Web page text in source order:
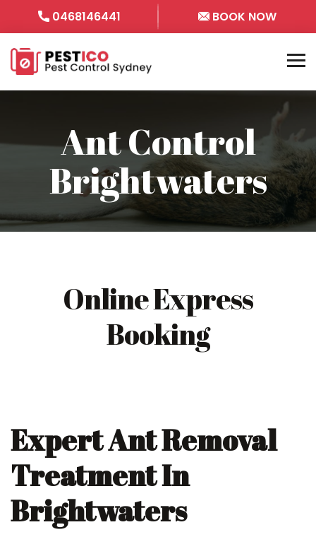
0468146441 BOOK NOW
Ant Control
Brightwaters
Online Express
Booking
Expert Ant Removal
Treatment In
Brightwaters